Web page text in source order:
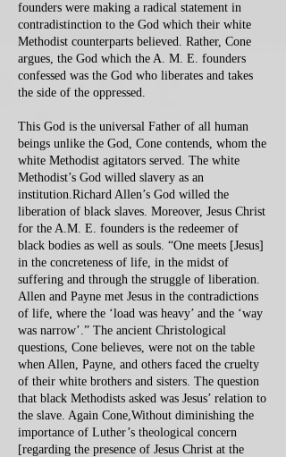
founders were making a radical statement in
contradistinction to the God which their white
Methodist counterparts believed. Rather, Cone
argues, the God which the A. M. E. founders
confessed was the God who liberates and takes
the side of the oppressed.
This God is the universal Father of all human
beings unlike the God, Cone contends, whom the
white Methodist agitators served. The white
Methodist’s God willed slavery as an
institution.Richard Allen’s God willed the
liberation of black slaves. Moreover, Jesus Christ
for the A.M. E. founders is the redeemer of
black bodies as well as souls. “One meets [Jesus]
in the concreteness of life, in the midst of
suffering and through the struggle of liberation.
Allen and Payne met Jesus in the contradictions
of life, where the ‘load was heavy’ and the ‘way
was narrow’.” The ancient Christological
questions, Cone believes, were not on the table
when Allen, Payne, and others faced the cruelty
of their white brothers and sisters. The question
that black Methodists asked was Jesus’ relation to
the slave. Again Cone,Without diminishing the
importance of Luther’s theological concern
[regarding the presence of Jesus Christ at the